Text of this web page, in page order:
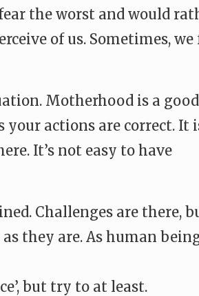
the worst and would
of us. Sometimes, we
Motherhood is a good
actions are correct. It
It’s not easy to have
Challenges are there,
they are. As human
but try to at least.